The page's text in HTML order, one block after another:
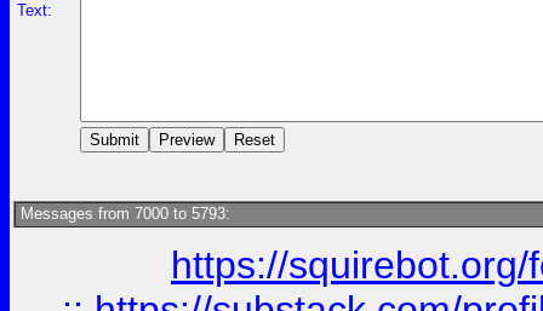
Text:
Messages from 7000 to 5793:
https://